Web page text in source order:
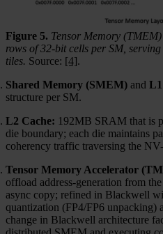
Figure 5. Tensor Memory
rows of 32-bit cells per SM,
tiles. Source: [4].
Shared Memory (SMEM) and L1
structure per SM.
L2 Cache: 192MB SRAM that is
die boundary; each die maintains
coherency traffic traversing the
Tensor Memory Accelerator
offload address-generation from
async copy; refined in Blackwell
quantization (FP4/FP6 unpacking)
change in Blackwell architecture